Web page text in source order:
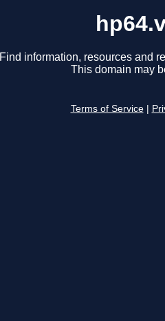
Find information, resources and
This domain may
Terms of Service